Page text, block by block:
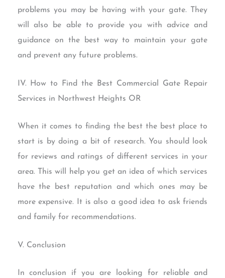
problems you may be having with your gate. They
will also be able to provide you with advice and
guidance on the best way to maintain your gate
and prevent any future problems.
IV. How to Find the Best Commercial Gate Repair
Services in Northwest Heights OR
When it comes to finding the best the best place to
start is by doing a bit of research. You should look
for reviews and ratings of different services in your
area. This will help you get an idea of which services
have the best reputation and which ones may be
more expensive. It is also a good idea to ask friends
and family for recommendations.
V. Conclusion
In conclusion if you are looking for reliable and